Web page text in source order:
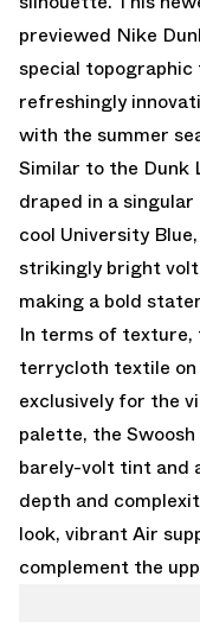
previewed Nike
special
refreshingly
with the summer
Similar to the Dunk
draped in a
cool University
strikingly bright
making a bold
In terms of texture,
terrycloth textile on
exclusively for the
palette, the
barely-volt tint and
depth and
look, vibrant Air
complement the